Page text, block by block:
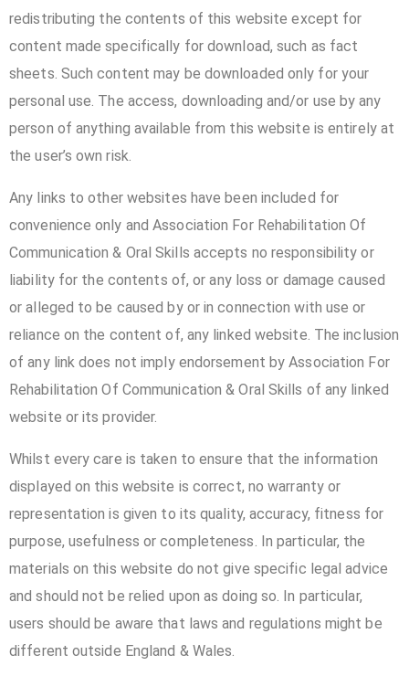
redistributing the contents of this website except for
content made specifically for download, such as fact
sheets. Such content may be downloaded only for your
personal use. The access, downloading and/or use by any
person of anything available from this website is entirely at
the user’s own risk.
Any links to other websites have been included for
convenience only and Association For Rehabilitation Of
Communication & Oral Skills accepts no responsibility or
liability for the contents of, or any loss or damage caused
or alleged to be caused by or in connection with use or
reliance on the content of, any linked website. The inclusion
of any link does not imply endorsement by Association For
Rehabilitation Of Communication & Oral Skills of any linked
website or its provider.
Whilst every care is taken to ensure that the information
displayed on this website is correct, no warranty or
representation is given to its quality, accuracy, fitness for
purpose, usefulness or completeness. In particular, the
materials on this website do not give specific legal advice
and should not be relied upon as doing so. In particular,
users should be aware that laws and regulations might be
different outside England & Wales.